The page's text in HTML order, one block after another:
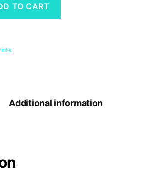
TO CART
Additional information